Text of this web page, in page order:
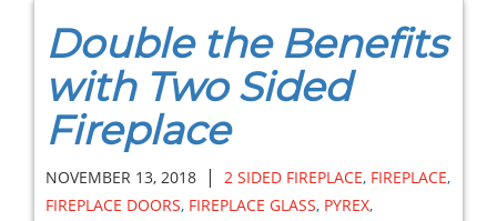
Double the Benefits
with Two Sided
Fireplace
NOVEMBER 13, 2018 | 2 SIDED FIREPLACE, FIREPLACE,
FIREPLACE DOORS, FIREPLACE GLASS, PYREX,